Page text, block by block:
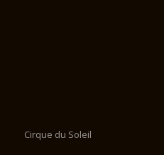
Cirque du Soleil